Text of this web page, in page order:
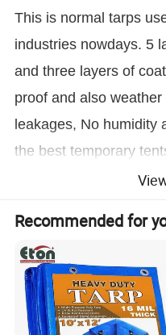
This is normal tarps
industries nowdays. 5
and three layers of
proof and also
leakages, No humidity
the best temporary
Recommended for